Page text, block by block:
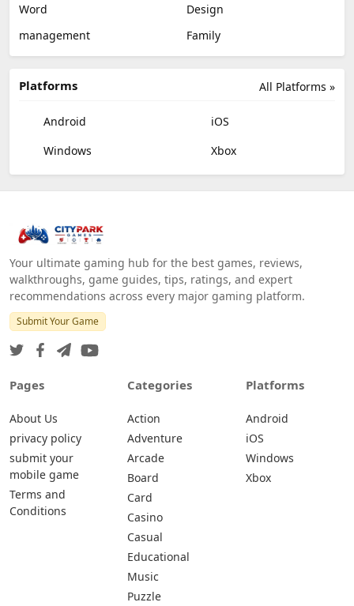
Word
Design
management
Family
All Platforms »
Platforms
Android
iOS
Windows
Xbox
Your ultimate gaming hub for the best games, reviews,
walkthroughs, game guides, tips, ratings, and expert
recommendations across every major gaming platform.
Submit Your Game
Pages
About Us
privacy policy
submit your
mobile game
Terms and
Conditions
Categories
Action
Adventure
Arcade
Board
Card
Casino
Casual
Educational
Music
Puzzle
Platforms
Android
iOS
Windows
Xbox